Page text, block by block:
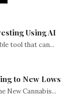
Using AI
tool that can...
to New Lows
New Cannabis...